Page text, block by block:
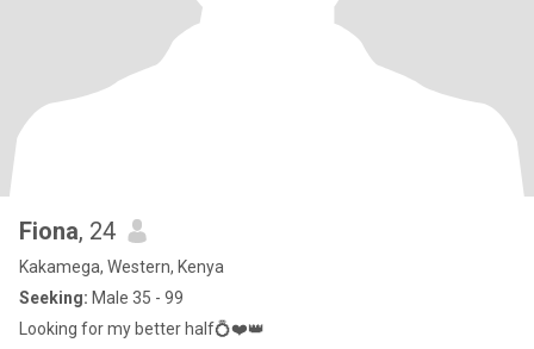
Fiona, 24
Kakamega, Western, Kenya
Seeking: Male 35 - 99
Looking for my better half💍❤️👑